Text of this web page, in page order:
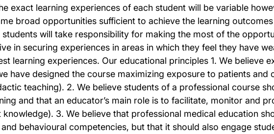
exact learning experiences of each student will be variable
broad opportunities sufficient to achieve the learning
will take responsibility for making the most of the
in securing experiences in areas in which they feel they have
learning experiences. Our educational principles 1. We believe
have designed the course maximizing exposure to patients and
teaching). 2. We believe students of a professional course
and that an educator’s main role is to facilitate, monitor and
3. We believe that professional medical education
behavioural competencies, but that it should also engage